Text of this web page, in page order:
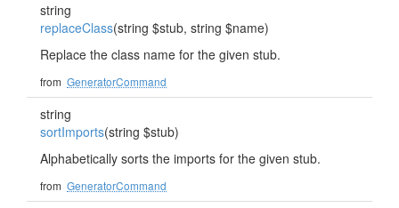
string
replaceClass(string $stub, string $name)
Replace the class name for the given stub.
from GeneratorCommand
string
sortImports(string $stub)
Alphabetically sorts the imports for the given stub.
from GeneratorCommand